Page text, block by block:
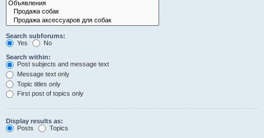
Search subforums:
Yes
No
Search within:
Post subjects and message text
Message text only
Topic titles only
First post of topics only
Display results as:
Posts
Topics